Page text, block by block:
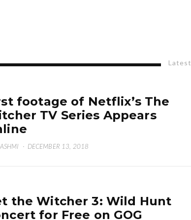
Latest
footage of Netflix’s The
TV Series Appears
· DECEMBER 13, 2018
the Witcher 3: Wild Hunt
for Free on GOG